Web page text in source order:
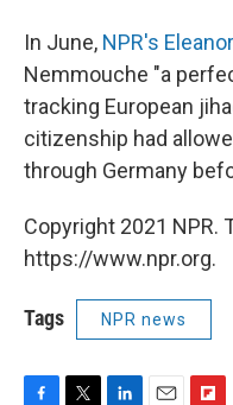
In June, NPR's
Nemmouche "a
tracking European
citizenship had
through Germany
Copyright 2021 NPR.
https://www.npr.org.
Tags NPR news